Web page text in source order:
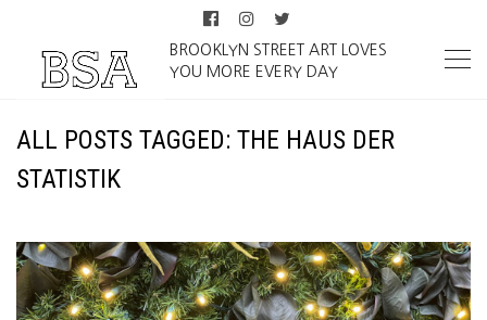
BROOKLYN STREET ART LOVES
YOU MORE EVERY DAY
ALL POSTS TAGGED: THE HAUS DER
STATISTIK